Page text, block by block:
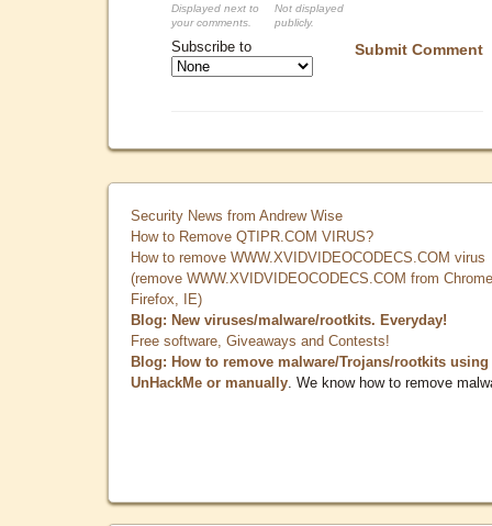
Displayed next to
your comments.
Not displayed
publicly.
Submit Comment
Subscribe to
Security News from Andrew Wise
How to Remove QTIPR.COM VIRUS?
How to remove WWW.XVIDVIDEOCODECS.COM virus
(remove WWW.XVIDVIDEOCODECS.COM from
Firefox, IE)
Blog: New viruses/malware/rootkits. Everyday!
Free software, Giveaways and Contests!
Blog: How to remove malware/Trojans/rootkits using
UnHackMe or manually . We know how to remove